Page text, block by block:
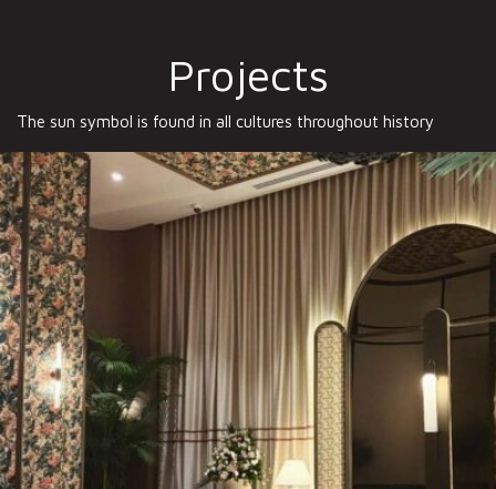
Projects
The sun symbol is found in all cultures throughout history